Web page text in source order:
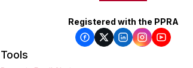
Registered with the PPRA
Tools